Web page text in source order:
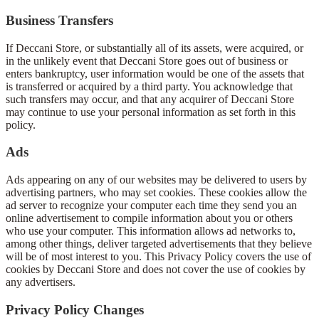
Business Transfers
If Deccani Store, or substantially all of its assets, were acquired, or
in the unlikely event that Deccani Store goes out of business or
enters bankruptcy, user information would be one of the assets that
is transferred or acquired by a third party. You acknowledge that
such transfers may occur, and that any acquirer of Deccani Store
may continue to use your personal information as set forth in this
policy.
Ads
Ads appearing on any of our websites may be delivered to users by
advertising partners, who may set cookies. These cookies allow the
ad server to recognize your computer each time they send you an
online advertisement to compile information about you or others
who use your computer. This information allows ad networks to,
among other things, deliver targeted advertisements that they believe
will be of most interest to you. This Privacy Policy covers the use of
cookies by Deccani Store and does not cover the use of cookies by
any advertisers.
Privacy Policy Changes